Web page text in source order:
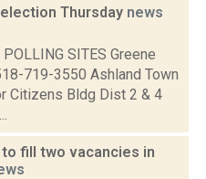
Thursday news
POLLING SITES Greene
719-3550 Ashland Town
Citizens Bldg Dist 2 & 4
fill two vacancies in